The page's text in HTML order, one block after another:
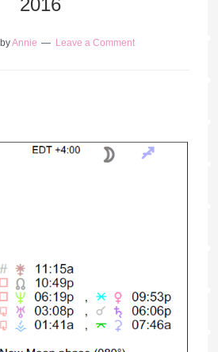
2016
byAnnie Leave a Comment